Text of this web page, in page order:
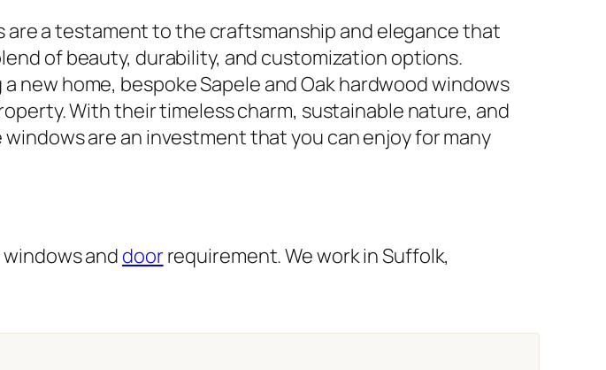
are a testament to the craftsmanship and elegance that
of beauty, durability, and customization options.
new home, bespoke Sapele and Oak hardwood windows
With their timeless charm, sustainable nature, and
are an investment that you can enjoy for many
windows and doorrequirement. We work in Suffolk,